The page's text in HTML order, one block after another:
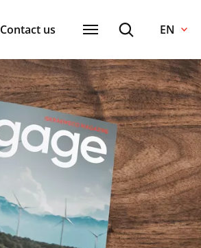
Contact us EN